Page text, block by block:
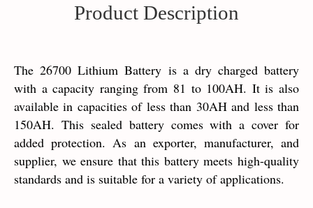
Product Description
The 26700 Lithium Battery is a dry charged battery
with a capacity ranging from 81 to 100AH. It is also
available in capacities of less than 30AH and less than
150AH. This sealed battery comes with a cover for
added protection. As an exporter, manufacturer, and
supplier, we ensure that this battery meets high-quality
standards and is suitable for a variety of applications.